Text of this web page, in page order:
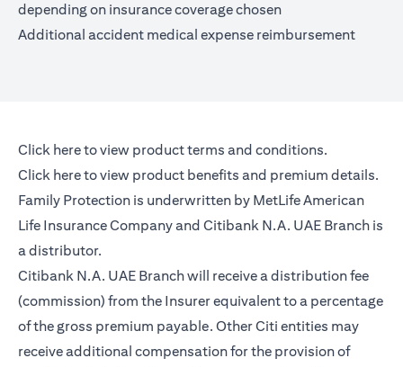
depending on insurance coverage chosen
Additional accident medical expense reimbursement
Click hereopens in a new tab
to view product terms and conditions.
Click hereopens in a new tab
to view product benefits and premium details.
Family Protection is underwritten by MetLife American
Life Insurance Company and Citibank N.A. UAE Branch is
a distributor.
Citibank N.A. UAE Branch will receive a distribution fee
(commission) from the Insurer equivalent to a percentage
of the gross premium payable. Other Citi entities may
receive additional compensation for the provision of